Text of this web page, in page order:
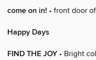
come on in! • front door
Happy Days
FIND THE JOY • Bright